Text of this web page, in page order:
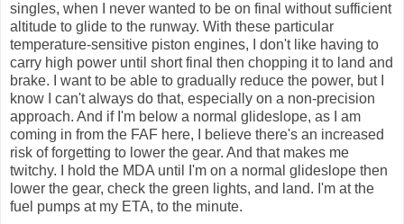
singles, when I never wanted to be on final without sufficient
altitude to glide to the runway. With these particular
temperature-sensitive piston engines, I don't like having to
carry high power until short final then chopping it to land and
brake. I want to be able to gradually reduce the power, but I
know I can't always do that, especially on a non-precision
approach. And if I'm below a normal glideslope, as I am
coming in from the FAF here, I believe there's an increased
risk of forgetting to lower the gear. And that makes me
twitchy. I hold the MDA until I'm on a normal glideslope then
lower the gear, check the green lights, and land. I'm at the
fuel pumps at my ETA, to the minute.